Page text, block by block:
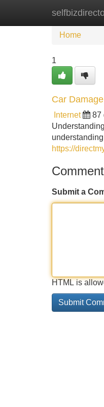
Home
Home
1
Car
Internet 87
https://
Submit a
HTML is